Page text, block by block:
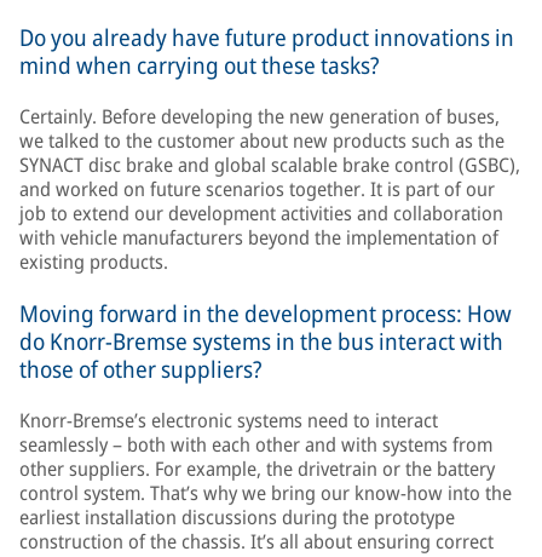
Do you already have future product innovations in
mind when carrying out these tasks?
Certainly. Before developing the new generation of buses,
we talked to the customer about new products such as the
SYNACT disc brake and global scalable brake control (GSBC),
and worked on future scenarios together. It is part of our
job to extend our development activities and collaboration
with vehicle manufacturers beyond the implementation of
existing products.
Moving forward in the development process: How
do Knorr-Bremse systems in the bus interact with
those of other suppliers?
Knorr-Bremse’s electronic systems need to interact
seamlessly – both with each other and with systems from
other suppliers. For example, the drivetrain or the battery
control system. That’s why we bring our know-how into the
earliest installation discussions during the prototype
construction of the chassis. It’s all about ensuring correct